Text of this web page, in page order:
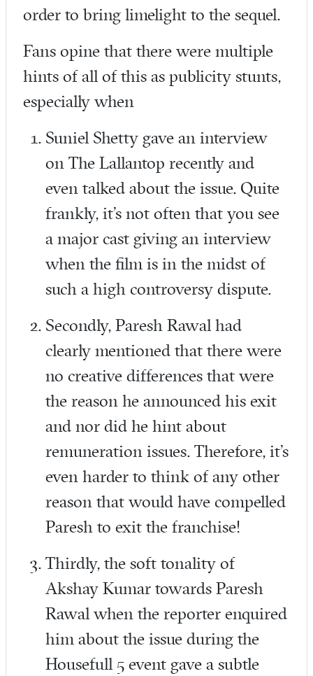
order to bring limelight to the sequel.
Fans opine that there were multiple
hints of all of this as publicity stunts,
especially when
Suniel Shetty gave an interview
on The Lallantop recently and
even talked about the issue. Quite
frankly, it’s not often that you see
a major cast giving an interview
when the film is in the midst of
such a high controversy dispute.
Secondly, Paresh Rawal had
clearly mentioned that there were
no creative differences that were
the reason he announced his exit
and nor did he hint about
remuneration issues. Therefore, it’s
even harder to think of any other
reason that would have compelled
Paresh to exit the franchise!
Thirdly, the soft tonality of
Akshay Kumar towards Paresh
Rawal when the reporter enquired
him about the issue during the
Housefull 5 event gave a subtle